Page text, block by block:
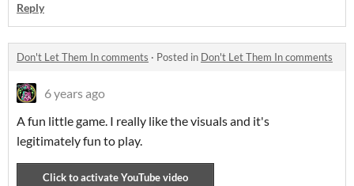
Reply
Don't Let Them In comments · Posted in Don't Let Them In comments
6 years ago
A fun little game. I really like the visuals and it's
legitimately fun to play.